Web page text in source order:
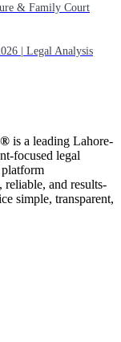
& Family Court
| Legal Analysis
is a leading Lahore-
focused legal
reliable, and results-
simple, transparent,